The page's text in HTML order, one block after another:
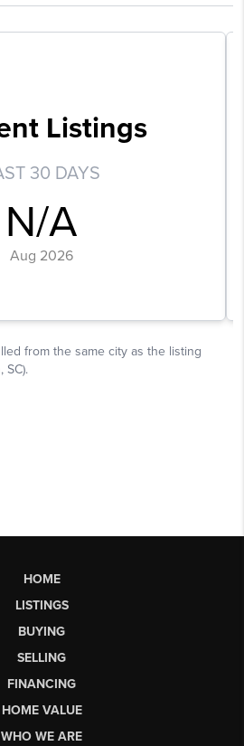
HOME
LISTINGS
BUYING
SELLING
FINANCING
HOME VALUE
WHO WE ARE